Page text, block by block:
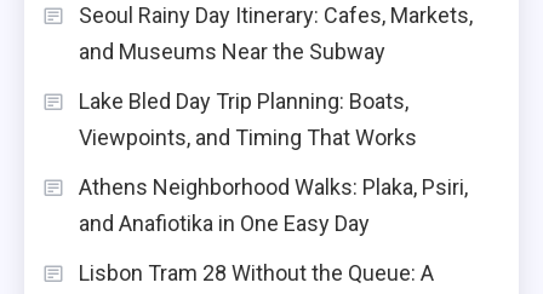
Seoul Rainy Day Itinerary: Cafes, Markets,
and Museums Near the Subway
Lake Bled Day Trip Planning: Boats,
Viewpoints, and Timing That Works
Athens Neighborhood Walks: Plaka, Psiri,
and Anafiotika in One Easy Day
Lisbon Tram 28 Without the Queue: A